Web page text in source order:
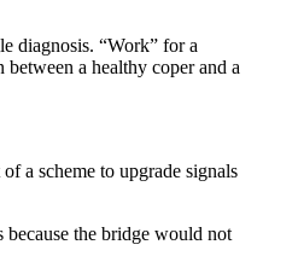
diagnosis. “Work” for a
a healthy coper and a
a scheme to upgrade signals
the bridge would not